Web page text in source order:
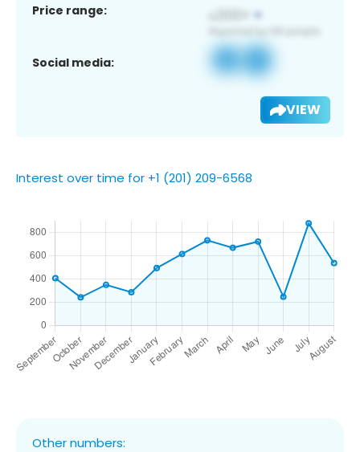
Price range:
Social media:
VIEW
Interest over time for +1 (201) 209-6568
Other numbers: